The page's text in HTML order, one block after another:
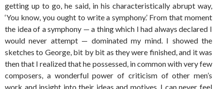
getting up to go, he said, in his characteristically abrupt way,
‘You know, you ought to write a symphony.’ From that moment
the idea of a symphony — a thing which I had always declared I
would never attempt — dominated my mind. I showed the
sketches to George, bit by bit as they were finished, and it was
then that I realized that he possessed, in common with very few
composers, a wonderful power of criticism of other men’s
work and insight into their ideas and motives. I can never feel